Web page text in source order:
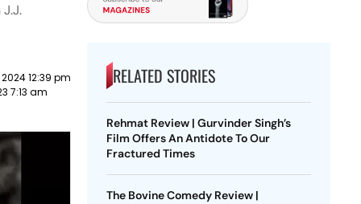
12:39 pm
7:13 am
RELATED STORIES
Rehmat Review | Gurvinder Singh’s
Film Offers An Antidote To Our
Fractured Times
The Bovine Comedy Review |